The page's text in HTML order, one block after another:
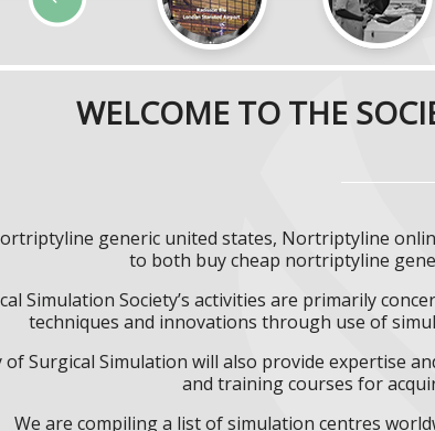
WELCOME TO THE
generic united states, Nortriptyline
to both buy cheap nortriptyline
Simulation Society’s activities are primarily
techniques and innovations through use of
of Surgical Simulation will also provide expertise
and training courses for
We are compiling a list of simulation centres